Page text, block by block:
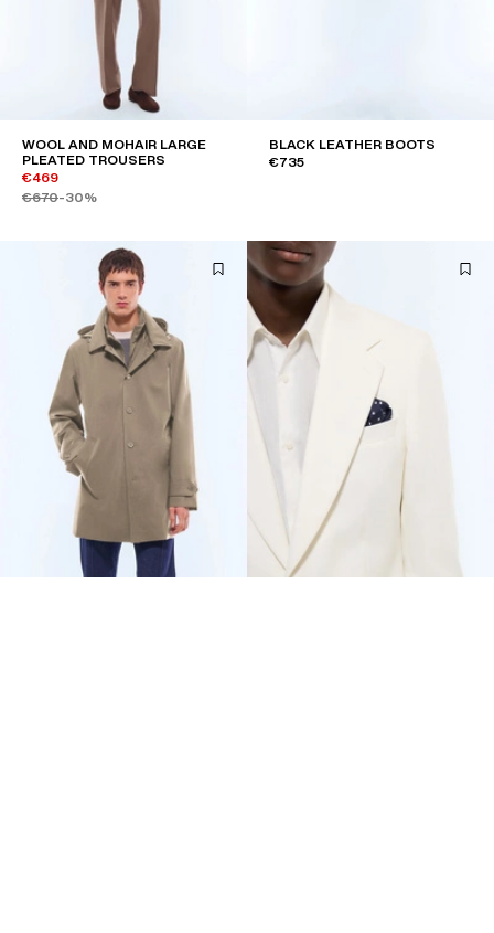
WOOL AND MOHAIR LARGE
PLEATED TROUSERS
€469
€670-30%
BLACK LEATHER BOOTS
€735